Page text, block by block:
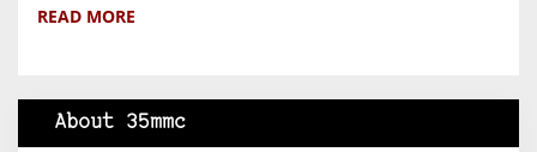
READ MORE
About 35mmc